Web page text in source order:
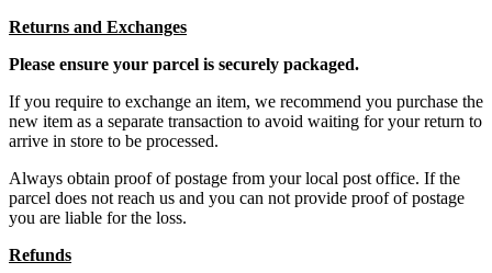
Returns and Exchanges
Please ensure your parcel is securely packaged.
If you require to exchange an item, we recommend you purchase the
new item as a separate transaction to avoid waiting for your return to
arrive in store to be processed.
Always obtain proof of postage from your local post office. If the
parcel does not reach us and you can not provide proof of postage
you are liable for the loss.
Refunds